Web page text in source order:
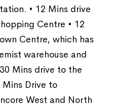
• 12 Mins drive
Centre • 12
Centre, which has
warehouse and
Mins drive to the
Drive to
West and North